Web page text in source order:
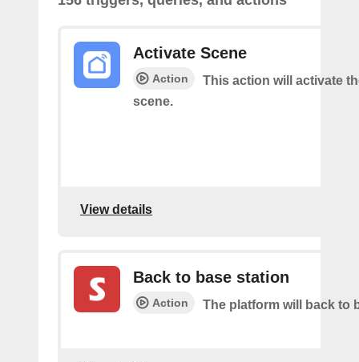
Activate Scene
Action
This action will activate
scene.
View details
Back to base station
Action The platform will back to